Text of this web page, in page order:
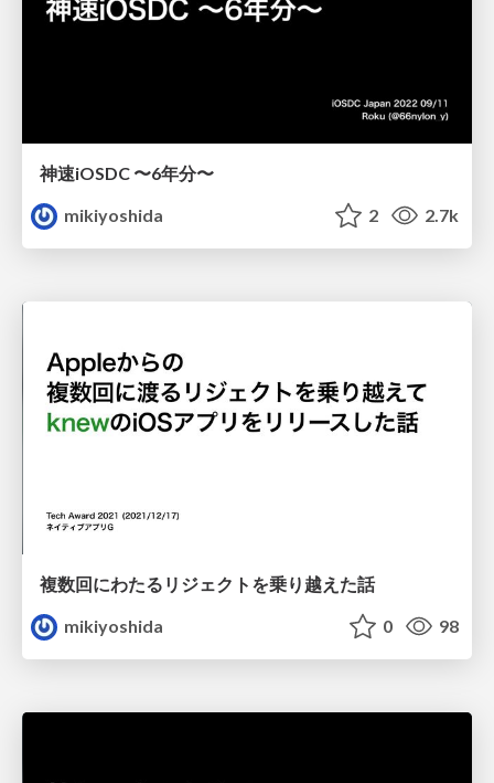
神速iOSDC 〜6年分〜
mikiyoshida
2 2.7k
複数回にわたるリジェクトを乗り越えた話
mikiyoshida
0 98